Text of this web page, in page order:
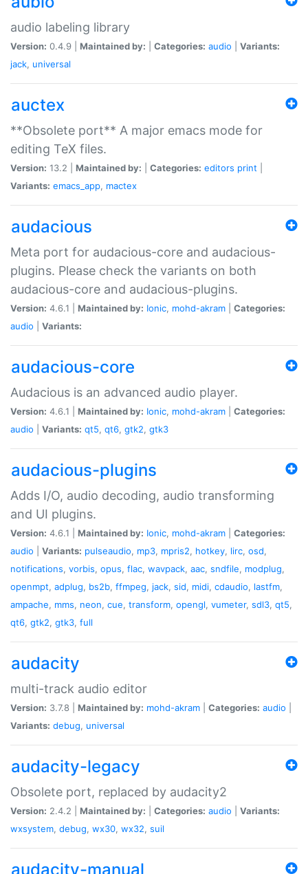
audio labeling library
Version: 0.4.9 | Maintained by: Categories: audio
Variants:
jack, universal
auctex
**Obsolete port** A major emacs mode for
editing TeX files.
Version: 13.2 | Maintained by: Categories: editors print
Variants: emacs_app, mactex
audacious
Meta port for audacious-core and audacious-
plugins. Please check the variants on both
audacious-core and audacious-plugins.
Version: 4.6.1 | Maintained by: Ionic, mohd-akram
Categories:
audio
Variants:
audacious-core
Audacious is an advanced audio player.
Version: 4.6.1 | Maintained by: Ionic, mohd-akram
Categories:
audio
Variants: qt5, qt6, gtk2, gtk3
audacious-plugins
Adds I/O, audio decoding, audio transforming
and UI plugins.
Version: 4.6.1 | Maintained by: Ionic, mohd-akram
Categories:
audio
Variants: pulseaudio, mp3, mpris2, hotkey, lirc, osd,
notifications, vorbis, opus, flac, wavpack, aac, sndfile, modplug,
openmpt, adplug, bs2b, ffmpeg, jack, sid, midi, cdaudio, lastfm,
ampache, mms, neon, cue, transform, opengl, vumeter, sdl3, qt5,
qt6, gtk2, gtk3, full
audacity
multi-track audio editor
Version: 3.7.8 | Maintained by: mohd-akram Categories: audio
Variants: debug, universal
audacity-legacy
Obsolete port, replaced by audacity2
Version: 2.4.2 | Maintained by: Categories: audio
Variants:
wxsystem, debug, wx30, wx32, suil
audacity-manual